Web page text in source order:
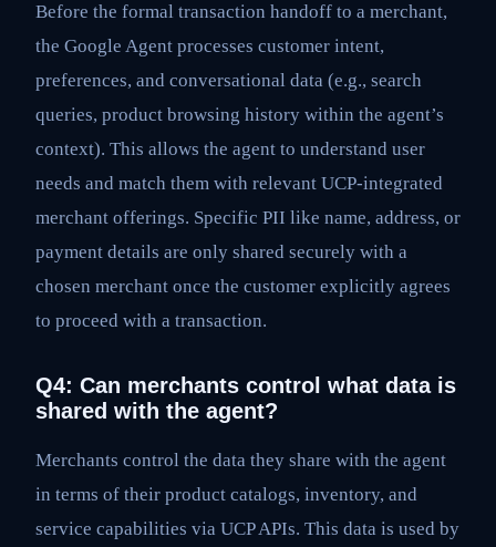
Before the formal transaction handoff to a merchant,
the Google Agent processes customer intent,
preferences, and conversational data (e.g., search
queries, product browsing history within the agent’s
context). This allows the agent to understand user
needs and match them with relevant UCP-integrated
merchant offerings. Specific PII like name, address, or
payment details are only shared securely with a
chosen merchant once the customer explicitly agrees
to proceed with a transaction.
Q4: Can merchants control what data is
shared with the agent?
Merchants control the data they share with the agent
in terms of their product catalogs, inventory, and
service capabilities via UCP APIs. This data is used by